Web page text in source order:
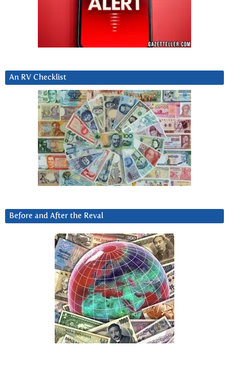
An RV Checklist
Before and After the Reval